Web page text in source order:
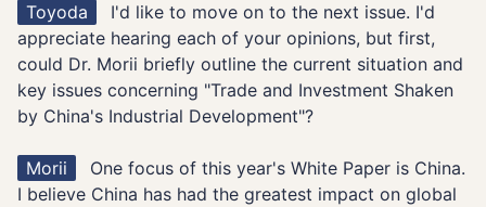
Toyoda
I'd like to move on to the next issue. I'd
appreciate hearing each of your opinions, but first,
could Dr. Morii briefly outline the current situation and
key issues concerning "Trade and Investment Shaken
by China's Industrial Development"?
Morii
One focus of this year's White Paper is China.
I believe China has had the greatest impact on global